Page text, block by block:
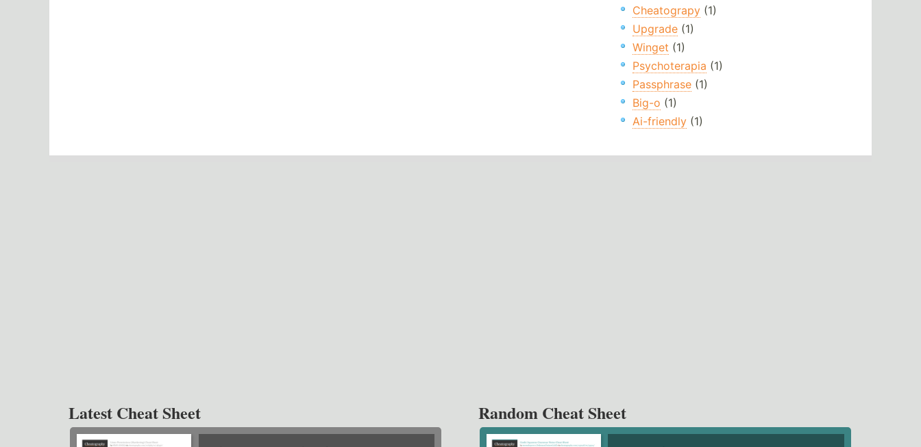
Cheatograpy(1)
Upgrade(1)
Winget (1)
Psychoterapia (1)
Passphrase(1)
Big-o (1)
Ai-friendly(1)
Latest Cheat Sheet Random Cheat Sheet